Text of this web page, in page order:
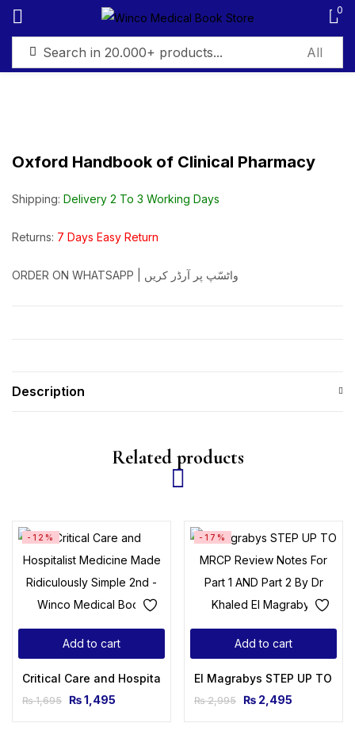
0
Oxford Handbook of Clinical Pharmacy
Shipping: Delivery 2 To 3 Working Days
Returns: 7 Days Easy Return
ORDER ON WHATSAPP | واٹسّپ پر آرڈر کریں
Description
Related products
Add to cart
-12%
Critical Care and Hospitalist Medicine Made Ridiculously
₨1,695 ₨1,495
Add to cart
-17%
El Magrabys STEP UP TO
₨2,995 ₨ 2,495
Sign in
Create an account